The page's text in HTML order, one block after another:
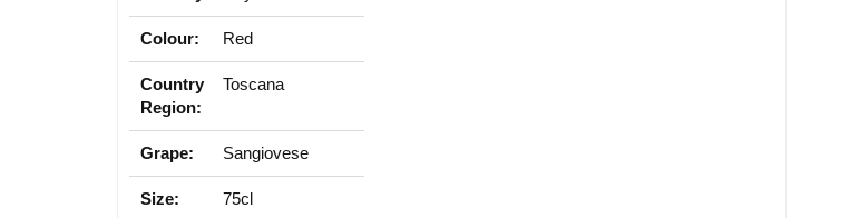
Colour: Red
Country
Region:
Toscana
Grape: Sangiovese
Size: 75cl